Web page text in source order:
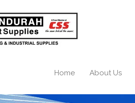
Home About Us